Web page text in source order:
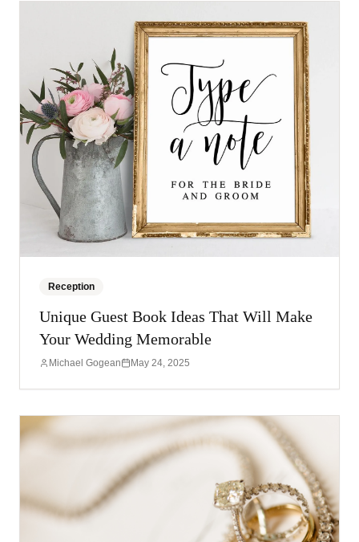
Reception
Unique Guest Book Ideas That Will Make
Your Wedding Memorable
Michael Gogean May 24, 2025